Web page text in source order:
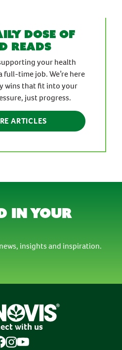
dose of
reads
your health
full-time job. We’re here
wins that fit into your
just progress.
ARTICLES
in your
insights and inspiration.
with us